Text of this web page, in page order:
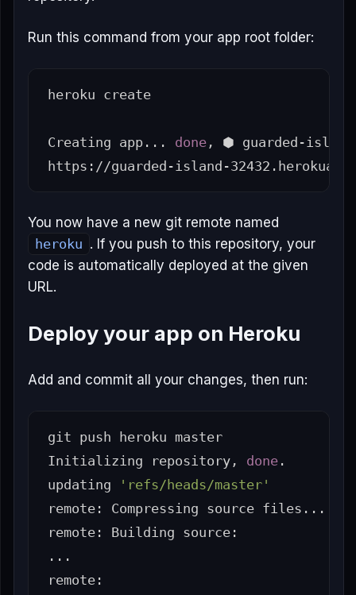
Run this command from your app root folder:
heroku create
Creating app... done , ⬢ guarded-
You now have a new git remote named
heroku . If you push to this repository, your
code is automatically deployed at the given
URL.
Deploy your app on Heroku
Add and commit all your changes, then run:
git push heroku master
Initializing repository, done .
updating
'refs/heads/master'
remote: Compressing source files...
remote: Building source :
...
remote: